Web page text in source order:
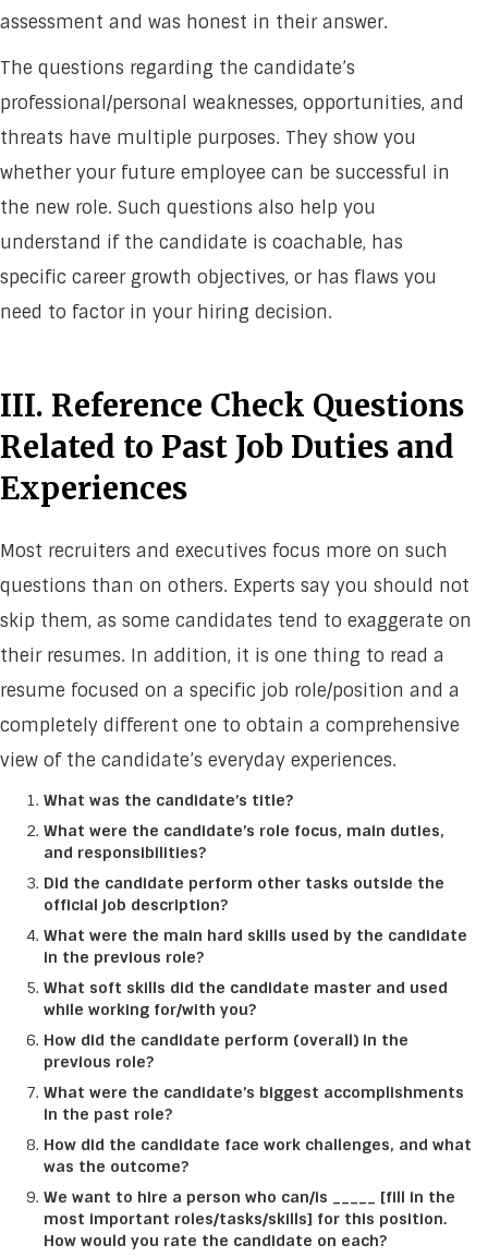
assessment and was honest in their answer.
The questions regarding the candidate’s
professional/personal weaknesses, opportunities, and
threats have multiple purposes. They show you
whether your future employee can be successful in
the new role. Such questions also help you
understand if the candidate is coachable, has
specific career growth objectives, or has flaws you
need to factor in your hiring decision.
III. Reference Check Questions
Related to Past Job Duties and
Experiences
Most recruiters and executives focus more on such
questions than on others. Experts say you should not
skip them, as some candidates tend to exaggerate on
their resumes. In addition, it is one thing to read a
resume focused on a specific job role/position and a
completely different one to obtain a comprehensive
view of the candidate’s everyday experiences.
What was the candidate’s title?
What were the candidate’s role focus, main duties,
and responsibilities?
Did the candidate perform other tasks outside the
official job description?
What were the main hard skills used by the candidate
in the previous role?
What soft skills did the candidate master and used
while working for/with you?
How did the candidate perform (overall) in the
previous role?
What were the candidate’s biggest accomplishments
in the past role?
How did the candidate face work challenges, and what
was the outcome?
We want to hire a person who can/is _____ [fill in the
most important roles/tasks/skills] for this position.
How would you rate the candidate on each?